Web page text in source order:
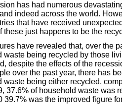
has had numerous
indeed across the world.
that have received
these just happens to be the
have revealed that, over the
waste being recycled by those
despite the effects of the
over the past year, there has
waste being either recycled,
37.6% of household waste was
39.7% was the improved figure